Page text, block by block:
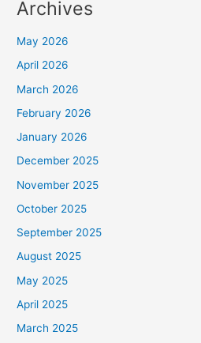
Archives
May 2026
April 2026
March 2026
February 2026
January 2026
December 2025
November 2025
October 2025
September 2025
August 2025
May 2025
April 2025
March 2025